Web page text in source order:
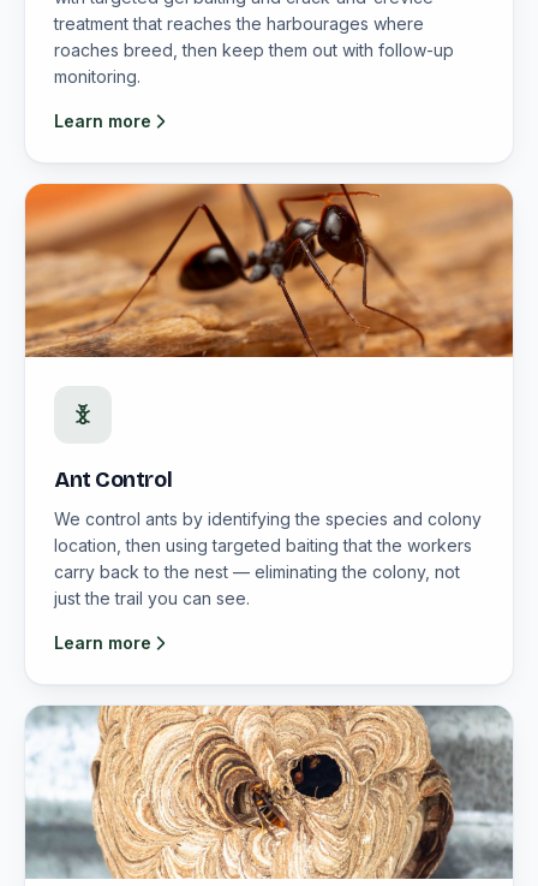
treatment that reaches the harbourages where
roaches breed, then keep them out with follow-up
monitoring.
Learn more
Ant Control
We control ants by identifying the species and colony
location, then using targeted baiting that the workers
carry back to the nest — eliminating the colony, not
just the trail you can see.
Learn more